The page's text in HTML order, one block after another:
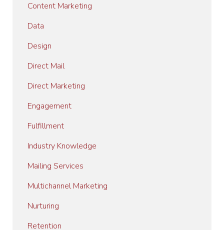
Content Marketing
Data
Design
Direct Mail
Direct Marketing
Engagement
Fulfillment
Industry Knowledge
Mailing Services
Multichannel Marketing
Nurturing
Retention